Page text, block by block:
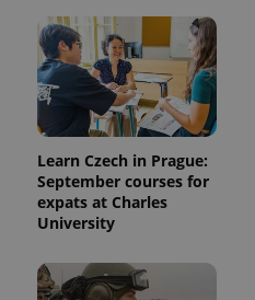
Learn Czech in Prague:
September courses for
expats at Charles
University
Expiration Description
1 year 1
month
with
Google
Universal
Expiration Description
Facebook to
deliver a